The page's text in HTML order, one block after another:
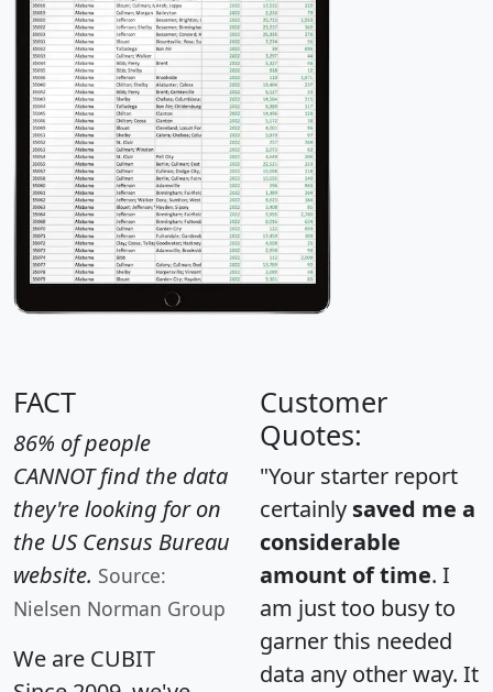
FACT
86% of people
CANNOT find the data
they're looking for on
the US Census Bureau
website. Source:
Nielsen Norman Group
We are CUBIT
Customer
Quotes:
"Your starter report
certainly saved me a
considerable
amount of time. I
am just too busy to
garner this needed
data any other way. It